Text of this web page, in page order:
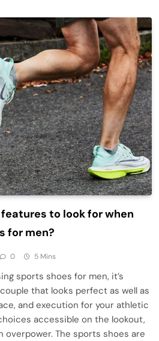
to look for when
for men?
0 5 Mins
sports shoes for men, it’s
that looks perfect as well as
and execution for your athletic
accessible on the lookout,
overpower. The sports shoes are